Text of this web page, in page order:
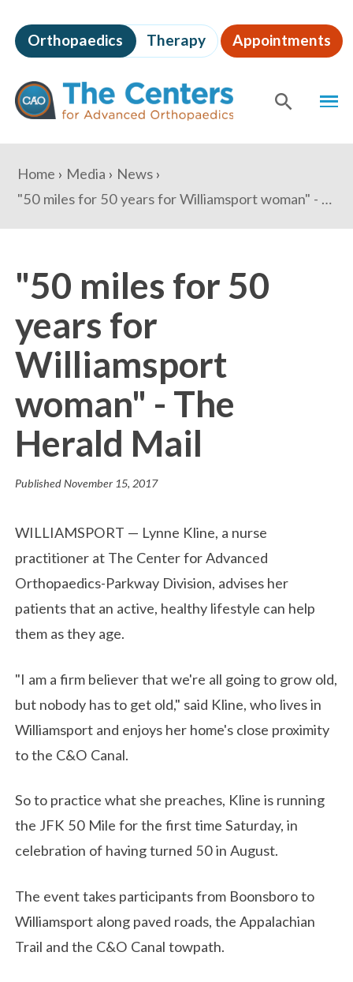
to
page
content
The
Centers
for
Advanced
Orthopaedics Therapy Appointments
Content
You
are
here:
Home Media
News
"50 miles for 50 years for Williamsport woman" - The Herald Mail
"50 miles for 50
years for
Williamsport
woman" - The
Herald Mail
PublishedNovember 15, 2017
WILLIAMSPORT — Lynne Kline, a nurse
practitioner at The Center for Advanced
Orthopaedics-Parkway Division, advises her
patients that an active, healthy lifestyle can help
them as they age.
"I am a firm believer that we're all going to grow old,
but nobody has to get old," said Kline, who lives in
Williamsport and enjoys her home's close proximity
to the C&O Canal.
So to practice what she preaches, Kline is running
the JFK 50 Mile for the first time Saturday, in
celebration of having turned 50 in August.
The event takes participants from Boonsboro to
Williamsport along paved roads, the Appalachian
Trail and the C&O Canal towpath.